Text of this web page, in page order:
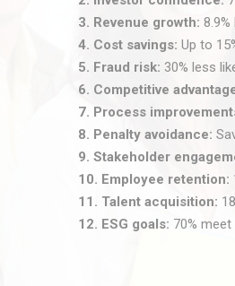
3. Revenue growth:
4. Cost savings: Up to
5. Fraud risk: 30% less
6. Competitive
7. Process
8. Penalty avoidance:
9. Stakeholder
10. Employee retention:
11. Talent acquisition:
12. ESG goals: 70%